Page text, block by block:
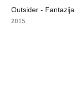
Outsider - Fantazija
2015